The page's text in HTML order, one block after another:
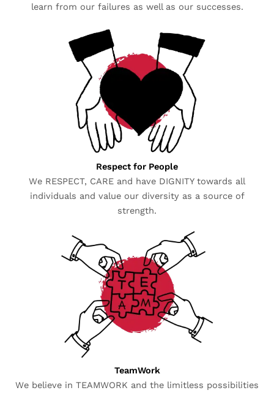
learn from our failures as well as our successes.
Respect for People
We RESPECT, CARE and have DIGNITY towards all
individuals and value our diversity as a source of
strength.
TeamWork
We believe in TEAMWORK and the limitless possibilities